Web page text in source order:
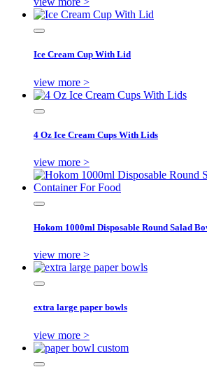
Ice Cream Cup With Lid
view more >
4 Oz Ice Cream Cups With Lids
view more >
Hokom 1000ml Disposable Round Salad
view more >
extra large paper bowls
view more >